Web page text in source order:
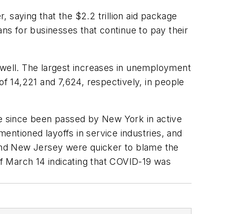
saying that the $2.2 trillion aid package
for businesses that continue to pay their
The largest increases in unemployment
14,221 and 7,624, respectively, in people
been passed by New York in active
layoffs in service industries, and
New Jersey were quicker to blame the
14 indicating that COVID-19 was